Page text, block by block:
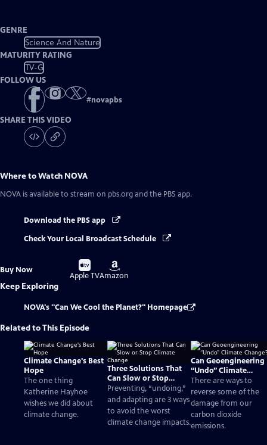
GENRE
Science And Nature
MATURITY RATING
TV-G
FOLLOW US
#novapbs
SHARE THIS VIDEO
Where to Watch NOVA
NOVA is available to stream on pbs.org and the PBS app.
Download the PBS app
Check Your Local Broadcast Schedule
Buy Now
Buy
on
Apple TV
Buy
on
Amazon
Keep Exploring
NOVA's "Can We Cool the Planet?" Homepage
Related to This Episode
Climate Change's Best
Hope
The one thing
Katherine Hayhoe
wishes we did about
climate change.
Three Solutions That
Can Slow or Stop
Climate Change
Preventing, “undoing,”
and adapting are 3 ways
to avoid the worst
climate change impacts.
Can Geoengineering
“Undo” Climate
Change?
There are ways to
reverse some of the
damage from our
carbon dioxide
emissions.